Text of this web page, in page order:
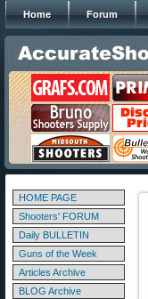
Home Forum
HOME PAGE
Shooters' FORUM
Daily BULLETIN
Guns of the Week
Articles Archive
BLOG Archive